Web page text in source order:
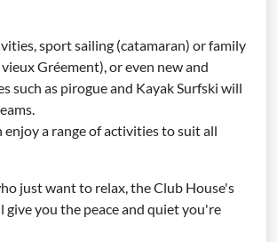
sport sailing (catamaran) or family
Gréement), or even new and
such as pirogue and Kayak Surfski will
enjoy a range of activities to suit all
just want to relax, the Club House's
give you the peace and quiet you're